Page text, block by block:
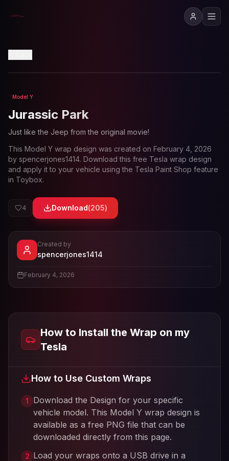
Loading preview...
Model Y
Jurassic Park
Just like the Jeep from the original movie!
This Model Y wrap design was created on February 4, 2026
by spencerjones1414. Download this free Tesla wrap design
and apply it to your vehicle using the Tesla Paint Shop feature
in Toybox.
4 Download(205)
Viewspencerjones1414
Created by
spencerjones1414
February 4, 2026
How to Install the Wrap on my
Tesla
How to Use Custom Wraps
1
Download the Design for your specific
vehicle model. This Model Y wrap design is
available as a free PNG file that can be
downloaded directly from this page.
2 Load your wraps onto a USB drive in a